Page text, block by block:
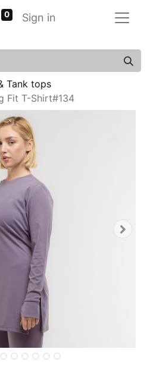
0 Sign in
Tank tops
Fit T-Shirt#134